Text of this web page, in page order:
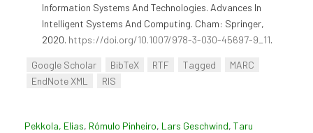
Information Systems And Technologies. Advances In
Intelligent Systems And Computing. Cham: Springer,
2020. https://doi.org/10.1007/978-3-030-45697-9_11.
Google Scholar BibTeX RTF Tagged
MARC
EndNote XML
RIS
Pekkola, Elias, Rómulo Pinheiro, Lars Geschwind, Taru